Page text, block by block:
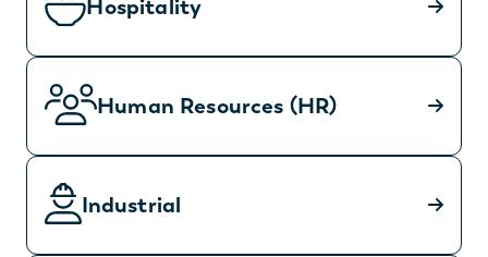
Hospitality
Human Resources (HR)
Industrial